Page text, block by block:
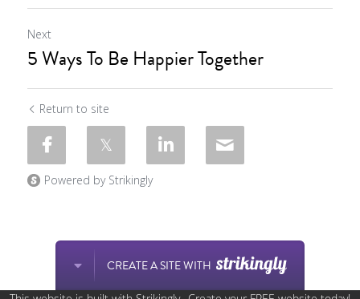
Next
5 Ways To Be Happier Together
Return to site
Powered by Strikingly
CREATE A SITE WITH